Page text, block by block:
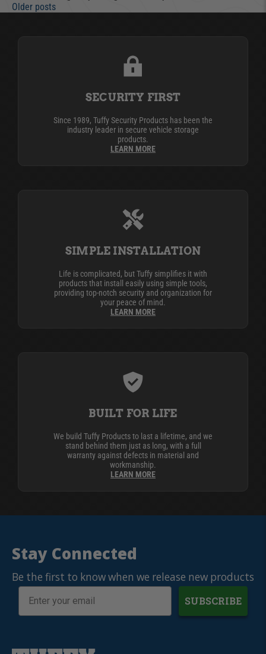
Older posts
SECURITY FIRST
Since 1989, Tuffy Security Products has been the
industry leader in secure vehicle storage
products.
LEARN MORE
SIMPLE INSTALLATION
Life is complicated, but Tuffy simplifies it with
products that install easily using simple tools,
providing top-notch security and organization for
your peace of mind.
LEARN MORE
BUILT FOR LIFE
We build Tuffy Products to last a lifetime, and we
stand behind them just as long, with a full
warranty against defects in material and
workmanship.
LEARN MORE
Stay Connected
Be the first to know when we release new products
SUBSCRIBE